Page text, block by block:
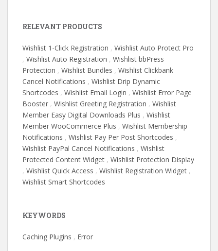
RELEVANT PRODUCTS
Wishlist 1-Click Registration , Wishlist Auto Protect Pro
, Wishlist Auto Registration , Wishlist bbPress
Protection , Wishlist Bundles , Wishlist Clickbank
Cancel Notifications , Wishlist Drip Dynamic
Shortcodes , Wishlist Email Login , Wishlist Error Page
Booster , Wishlist Greeting Registration , Wishlist
Member Easy Digital Downloads Plus , Wishlist
Member WooCommerce Plus , Wishlist Membership
Notifications , Wishlist Pay Per Post Shortcodes ,
Wishlist PayPal Cancel Notifications , Wishlist
Protected Content Widget , Wishlist Protection Display
, Wishlist Quick Access , Wishlist Registration Widget ,
Wishlist Smart Shortcodes
KEYWORDS
Caching Plugins , Error